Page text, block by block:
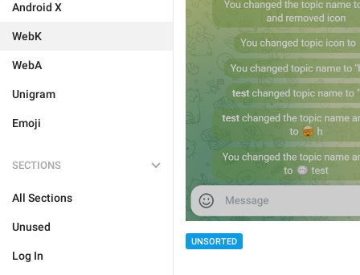
Android X
WebK
WebA
Unigram
Emoji
SECTIONS
All Sections
Unused
Log In
UNSORTED